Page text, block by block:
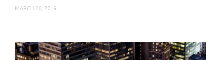
MARCH 20, 2019